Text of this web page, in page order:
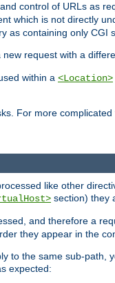
control of URLs as
which is not directly
as containing only CGI
request with a
within a <Location>
For more
like other
section) they
and therefore a
they appear in the
to the same sub-
expected: